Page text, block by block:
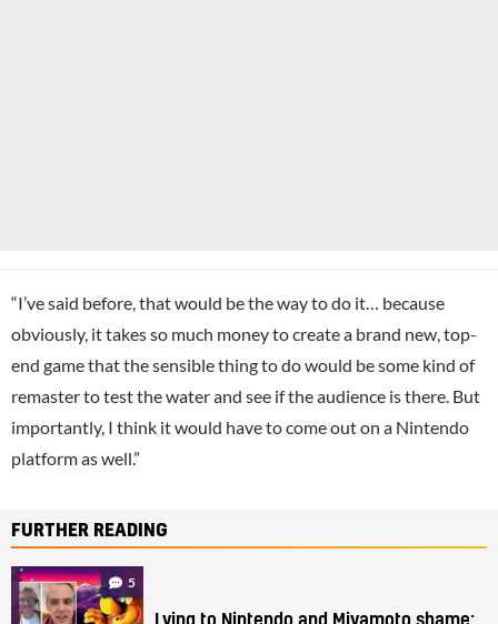
“I’ve said before, that would be the way to do it… because
obviously, it takes so much money to create a brand new, top-
end game that the sensible thing to do would be some kind of
remaster to test the water and see if the audience is there. But
importantly, I think it would have to come out on a Nintendo
platform as well.”
FURTHER READING
5
Lying to Nintendo and Miyamoto shame: